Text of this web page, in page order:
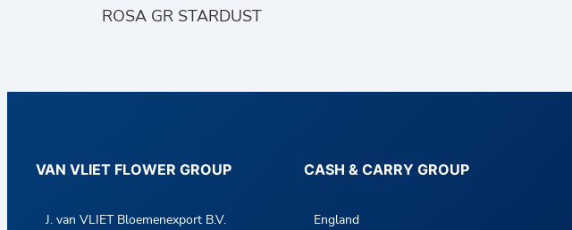
ROSA GR STARDUST
VAN VLIET FLOWER GROUP
J. van VLIET Bloemenexport B.V.
CASH & CARRY GROUP
England